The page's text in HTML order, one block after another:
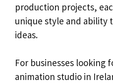
production projects,
unique style and ability
ideas.
For businesses looking
animation studio in